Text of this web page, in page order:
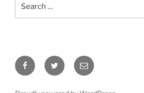
FacebookTwitter Email